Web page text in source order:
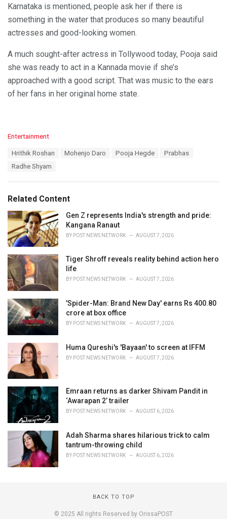
Karnataka is mentioned, people ask her if there is
something in the water that produces so many beautiful
actresses and good-looking women.
A much sought-after actress in Tollywood today, Pooja said
she was ready to act in a Kannada movie if she’s
approached with a good script. That was music to the ears
of her fans in her original home state.
C
i
e
s
Entertainment
Hrithik Roshan Mohenjo Daro Pooja Hegde
Prabhas
Radhe Shyam
Related Content
Gen Z represents India's strength and pride:
Kangana Ranaut
BY POST NEWS NETWORK AUGUST 7, 2026
Tiger Shroff reveals reality behind action hero
life
BY POST NEWS NETWORK AUGUST 7, 2026
'Spider-Man: Brand New Day' earns Rs 400.80
crore at box office
BY POST NEWS NETWORK AUGUST 7, 2026
Huma Qureshi's 'Bayaan' to screen at IFFM
BY POST NEWS NETWORK AUGUST 7, 2026
Emraan returns as darker Shivam Pandit in
‘Awarapan 2’ trailer
BY POST NEWS NETWORK AUGUST 6, 2026
Adah Sharma shares hilarious trick to calm
tantrum-throwing child
BY POST NEWS NETWORK AUGUST 6, 2026
BACK TO TOP
© 2025 All rights Reserved by OrissaPOST